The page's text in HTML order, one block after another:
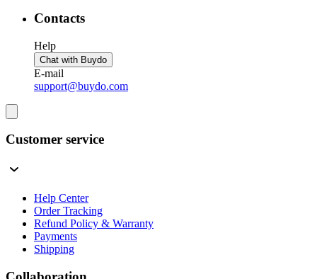
Contacts
Help
Chat with Buydo
E-mail
support@buydo.com
Customer service
Help Center
Order Tracking
Refund Policy & Warranty
Payments
Shipping